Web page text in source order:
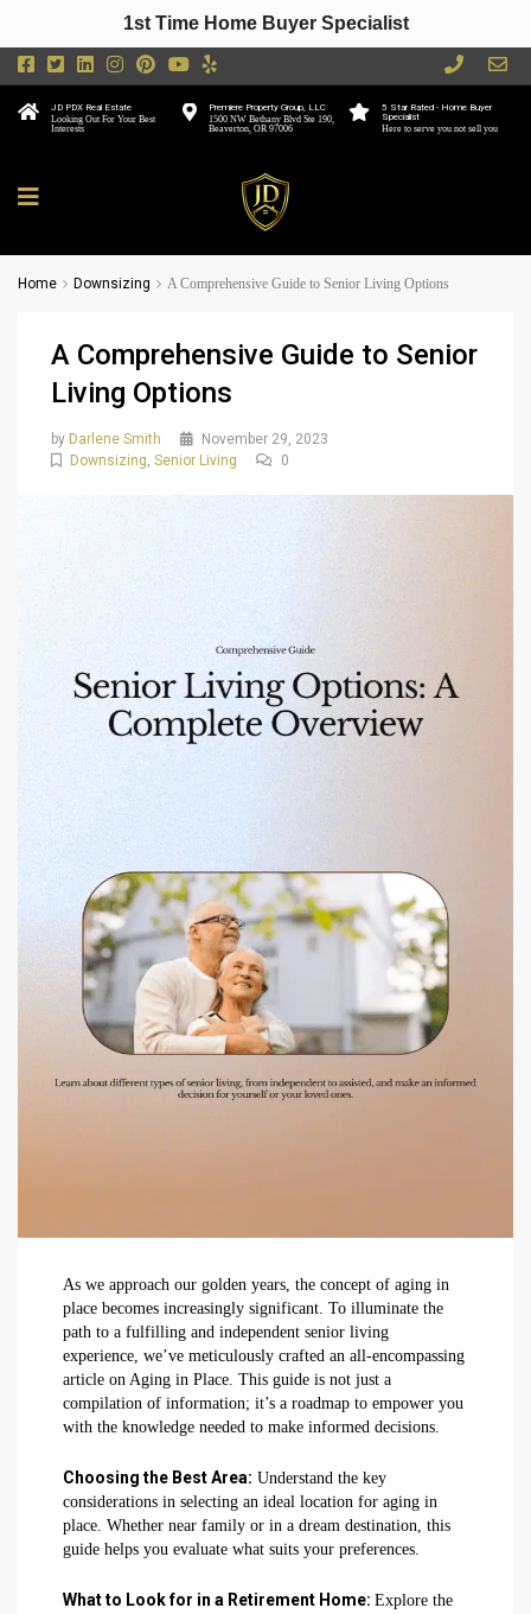
5 Star Rated - Home Buyer
Specialist
Here to serve you not sell you
Premiere Property Group, LLC
1500 NW Bethany Blvd Ste 190,
Beaverton, OR 97006
JD PDX Real Estate
Looking Out For Your Best
Interests
Home Downsizing A Comprehensive Guide to Senior Living Options
A Comprehensive Guide to Senior
Living Options
by Darlene Smith
November 29, 2023
Downsizing Senior Living 0
As we approach our golden years, the concept of aging in
place becomes increasingly significant. To illuminate the
path to a fulfilling and independent senior living
experience, we’ve meticulously crafted an all-encompassing
article on Aging in Place. This guide is not just a
compilation of information; it’s a roadmap to empower you
with the knowledge needed to make informed decisions.
Choosing the Best Area: Understand the key
considerations in selecting an ideal location for aging in
place. Whether near family or in a dream destination, this
guide helps you evaluate what suits your preferences.
What to Look for in a Retirement Home: Explore the
1st Time Home Buyer Specialist